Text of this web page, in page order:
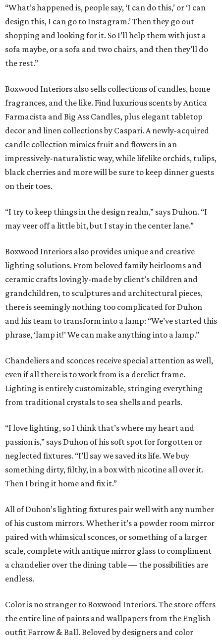
“What’s happened is, people say, ‘I can do this,’ or ‘I can
design this, I can go to Instagram.’ Then they go out
shopping and looking for it. So I’ll help them with just a
sofa maybe, or a sofa and two chairs, and then they’ll do
the rest.”
Boxwood Interiors also sells collections of candles, home
fragrances, and the like. Find luxurious scents by Antica
Farmacista and Big Ass Candles, plus elegant tabletop
decor and linen collections by Caspari. A newly-acquired
candle collection mimics fruit and flowers in an
impressively-naturalistic way, while lifelike orchids, tulips,
black cherries and more will be sure to keep dinner guests
on their toes.
“I try to keep things in the design realm,” says Duhon. “I
may veer off a little bit, but I stay in the center lane.”
Boxwood Interiors also provides unique and creative
lighting solutions. From beloved family heirlooms and
ceramic crafts lovingly-made by client’s children and
grandchildren, to sculptures and architectural pieces,
there is seemingly nothing too complicated for Duhon
and his team to transform into a lamp: “We’ve started this
phrase, ‘lamp it!’ We can make anything into a lamp.”
Chandeliers and sconces receive special attention as well,
even if all there is to work from is a derelict frame.
Lighting is entirely customizable, stringing everything
from traditional crystals to sea shells and pearls.
“I love lighting, so I think that’s where my heart and
passion is,” says Duhon of his soft spot for forgotten or
neglected fixtures. “I’ll say we saved its life. We buy
something dirty, filthy, in a box with nicotine all over it.
Then I bring it home and fix it.”
All of Duhon’s lighting fixtures pair well with any number
of his custom mirrors. Whether it’s a powder room mirror
paired with whimsical sconces, or something of a larger
scale, complete with antique mirror glass to compliment
a chandelier over the dining table — the possibilities are
endless.
Color is no stranger to Boxwood Interiors. The store offers
the entire line of paints and wallpapers from the English
outfit Farrow & Ball. Beloved by designers and color